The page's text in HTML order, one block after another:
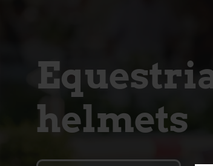
helmets